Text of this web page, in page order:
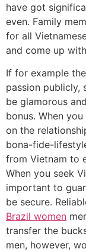
have got
even. Family
for all
and come up
If for example
passion publicly,
be glamorous
bonus. When
on the
bona-fide-
from Vietnam to
When you seek
important to
be secure.
Brazil women
transfer the
men, however,